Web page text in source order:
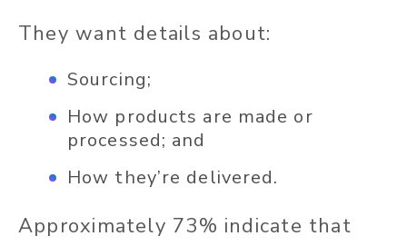
They want details about:
Sourcing;
How products are made or
processed; and
How they’re delivered.
Approximately 73% indicate that